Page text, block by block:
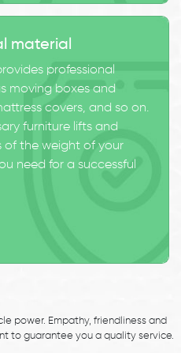
material
professional
moving boxes and
covers, and so on.
furniture lifts and
of the weight of your
need for a successful
power. Empathy, friendliness and
to guarantee you a quality service.